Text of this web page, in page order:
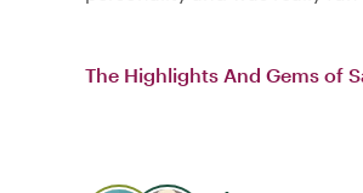
The Highlights And Gems of